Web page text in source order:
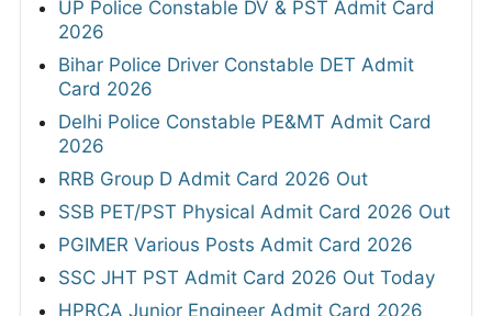
UP Police Constable DV & PST Admit Card
2026
Bihar Police Driver Constable DET Admit
Card 2026
Delhi Police Constable PE&MT Admit Card
2026
RRB Group D Admit Card 2026 Out
SSB PET/PST Physical Admit Card 2026 Out
PGIMER Various Posts Admit Card 2026
SSC JHT PST Admit Card 2026 Out Today
HPRCA Junior Engineer Admit Card 2026